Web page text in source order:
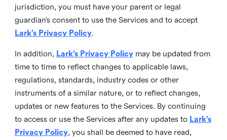
jurisdiction, you must have your parent or legal
guardian’s consent to use the Services and to accept
Lark’s Privacy Policy.
In addition, Lark’s Privacy Policymay be updated from
time to time to reflect changes to applicable laws,
regulations, standards, industry codes or other
instruments of a similar nature, or to reflect changes,
updates or new features to the Services. By continuing
to access or use the Services after any updates to Lark’s
Privacy Policy, you shall be deemed to have read,